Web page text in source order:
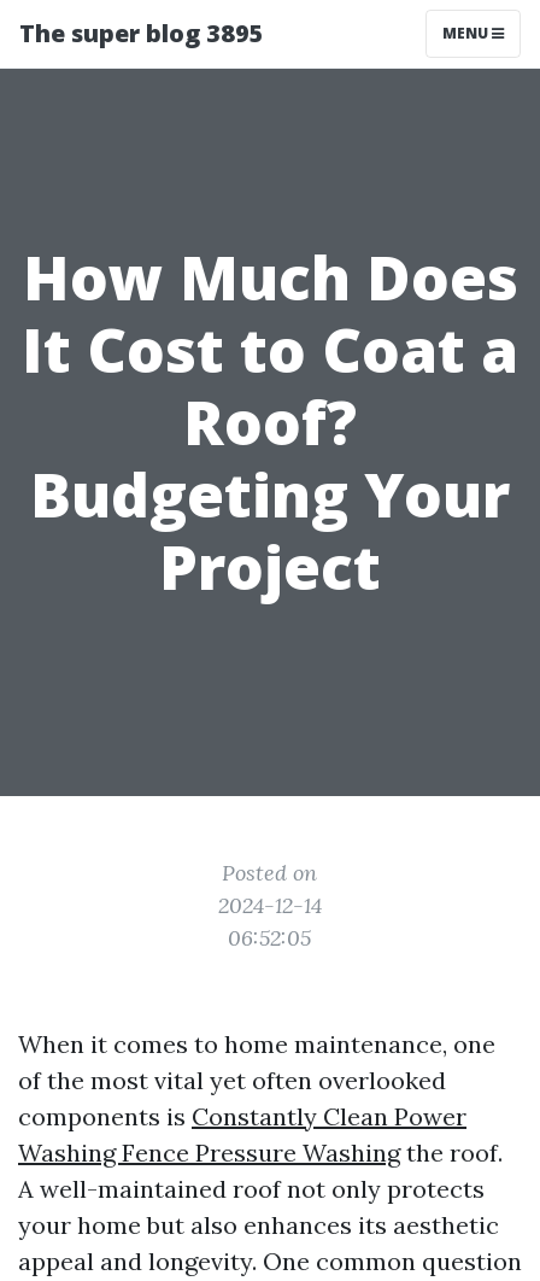
The super blog 3895 MENU
How Much Does
It Cost to Coat a
Roof?
Budgeting Your
Project
Posted on
2024-12-14
06:52:05
When it comes to home maintenance, one
of the most vital yet often overlooked
components is Constantly Clean Power
Washing Fence Pressure Washingthe roof.
A well-maintained roof not only protects
your home but also enhances its aesthetic
appeal and longevity. One common question